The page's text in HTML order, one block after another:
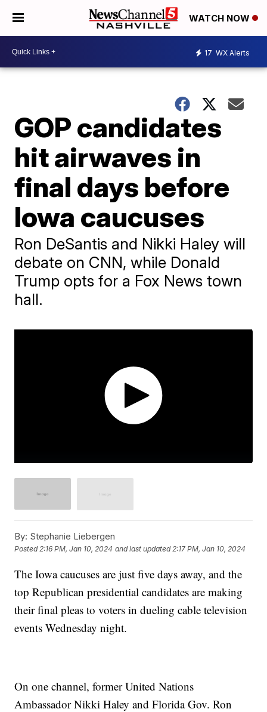
WATCH NOW
17 WX Alerts
GOP candidates
hit airwaves in
final days before
Iowa caucuses
Ron DeSantis and Nikki Haley will
debate on CNN, while Donald
Trump opts for a Fox News town
hall.
By: Stephanie Liebergen
Posted2:16 PM, Jan 10, 2024 and last updated 2:17 PM, Jan 10, 2024
The Iowa caucuses are just five days away, and the
top Republican presidential candidates are making
their final pleas to voters in dueling cable television
events Wednesday night.
On one channel, former United Nations
Ambassador Nikki Haley and Florida Gov. Ron